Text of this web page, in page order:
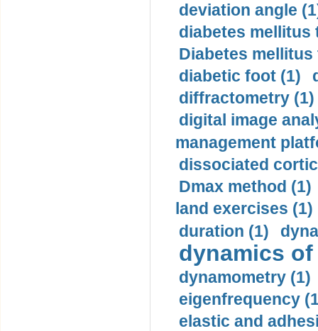
deviation angle
diabetes mellitus
Diabetes mellitus
diabetic foot (1)
diffractometry (1)
digital image
management
dissociated
Dmax method (1)
land exercises (1)
duration (1)
dynamics
dynamometry (1)
eigenfrequency
elastic and